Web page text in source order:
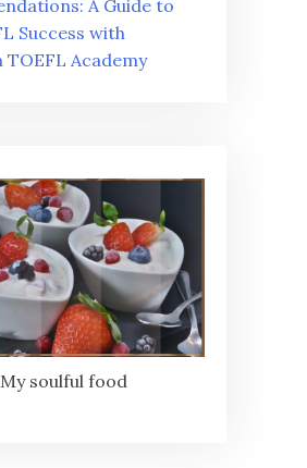
A Guide to
Success with
TOEFL Academy
My soulful food